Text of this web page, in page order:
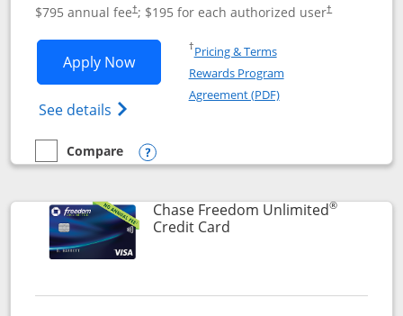
$795 annual fee†; $195 for each authorized user†
Apply NowOpens Chase Sapphire Reserve
See details Opens Chase Sapphire Reserve
†Pricing & TermsOpens in a new window
Rewards Program
Agreement (PDF)Opens in a new
empty checkbox
Compare
Compare the Chase Sapphire Reserve
Opens compare popup dialog
Chase Freedom Unlimited®
Credit CardLinks to product page